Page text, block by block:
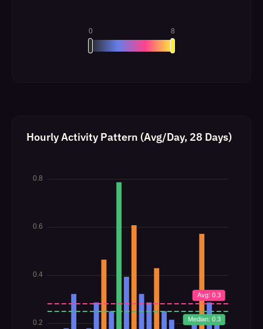
Hourly Activity Pattern (Avg/Day, 28 Days)